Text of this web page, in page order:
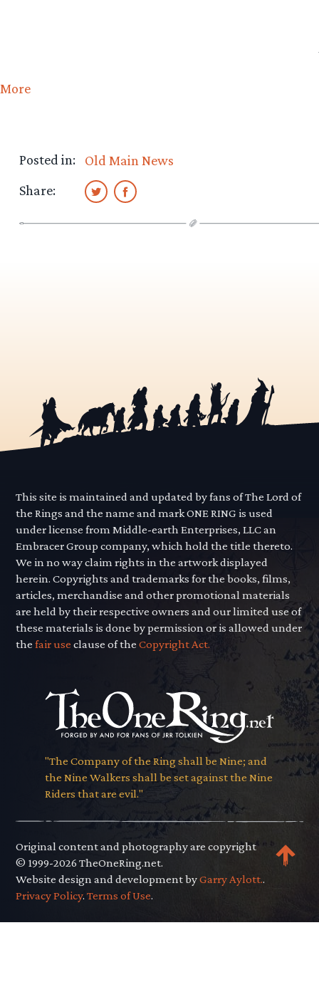
More
Posted in:
Old Main News
Share:
This site is maintained and updated by fans of The Lord of
the Rings and the name and mark ONE RING is used
under license from Middle-earth Enterprises, LLC an
Embracer Group company, which hold the title thereto.
We in no way claim rights in the artwork displayed
herein. Copyrights and trademarks for the books, films,
articles, merchandise and other promotional materials
are held by their respective owners and our limited use of
these materials is done by permission or is allowed under
thefair use clause of theCopyright Act.
"The Company of the Ring shall be Nine; and
the Nine Walkers shall be set against the Nine
Riders that are evil."
Original content and photography are copyright
© 1999-2026 TheOneRing.net.
Website design and development byGarry Aylott..
Privacy Policy.Terms of Use.